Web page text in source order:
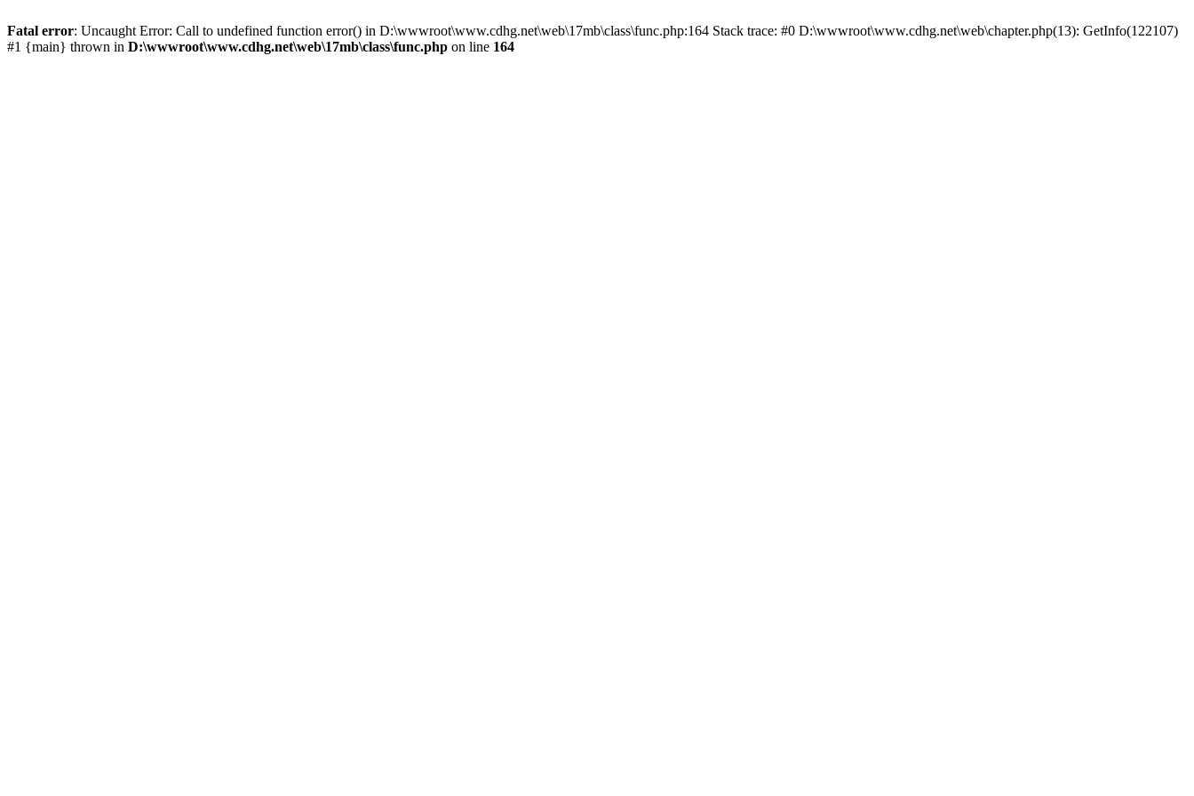
Fatal error: Uncaught Error: Call to undefined function error() in D:\wwwroot\www.cdhg.net\web\17mb\class\func.php:164 Stack trace: #0 D:\wwwroot\www.cdhg.net\web\chapter.php(13): GetInfo(122107)
#1 {main} thrown in D:\wwwroot\www.cdhg.net\web\17mb\class\func.php on line 164